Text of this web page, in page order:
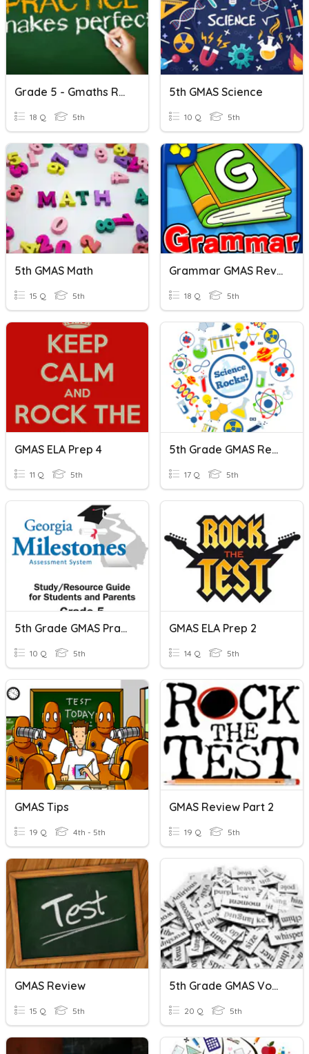
Grade 5 - Gmaths Revision Test 3
18 Q 5th
5th GMAS Science
10 Q 5th
5th GMAS Math
15 Q 5th
Grammar GMAS Review!
18 Q 5th
GMAS ELA Prep 4
11 Q 5th
5th Grade GMAS Review
17 Q 5th
5th Grade GMAS Practice
10 Q 5th
GMAS ELA Prep 2
14 Q 5th
GMAS Tips
19 Q 4th - 5th
GMAS Review Part 2
19 Q 5th
GMAS Review
15 Q 5th
5th Grade GMAS Vocabulary Review
20 Q 5th